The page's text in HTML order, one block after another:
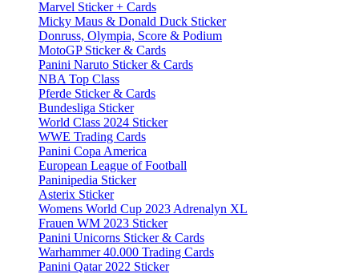
Marvel Sticker + Cards
Micky Maus & Donald Duck Sticker
Donruss, Olympia, Score & Podium
MotoGP Sticker & Cards
Panini Naruto Sticker & Cards
NBA Top Class
Pferde Sticker & Cards
Bundesliga Sticker
World Class 2024 Sticker
WWE Trading Cards
Panini Copa America
European League of Football
Paninipedia Sticker
Asterix Sticker
Womens World Cup 2023 Adrenalyn XL
Frauen WM 2023 Sticker
Panini Unicorns Sticker & Cards
Warhammer 40.000 Trading Cards
Panini Qatar 2022 Sticker